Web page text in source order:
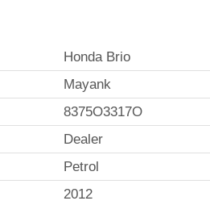
Honda Brio
Mayank
8375O3317O
Dealer
Petrol
2012